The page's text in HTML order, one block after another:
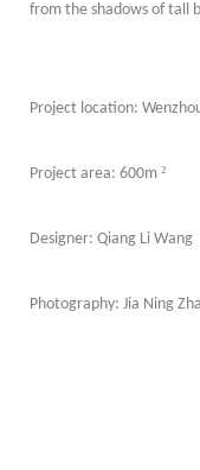
from the shadows of tall
Project location:
Project area: 600m ²
Designer: Qiang Li Wang
Photography: Jia Ning